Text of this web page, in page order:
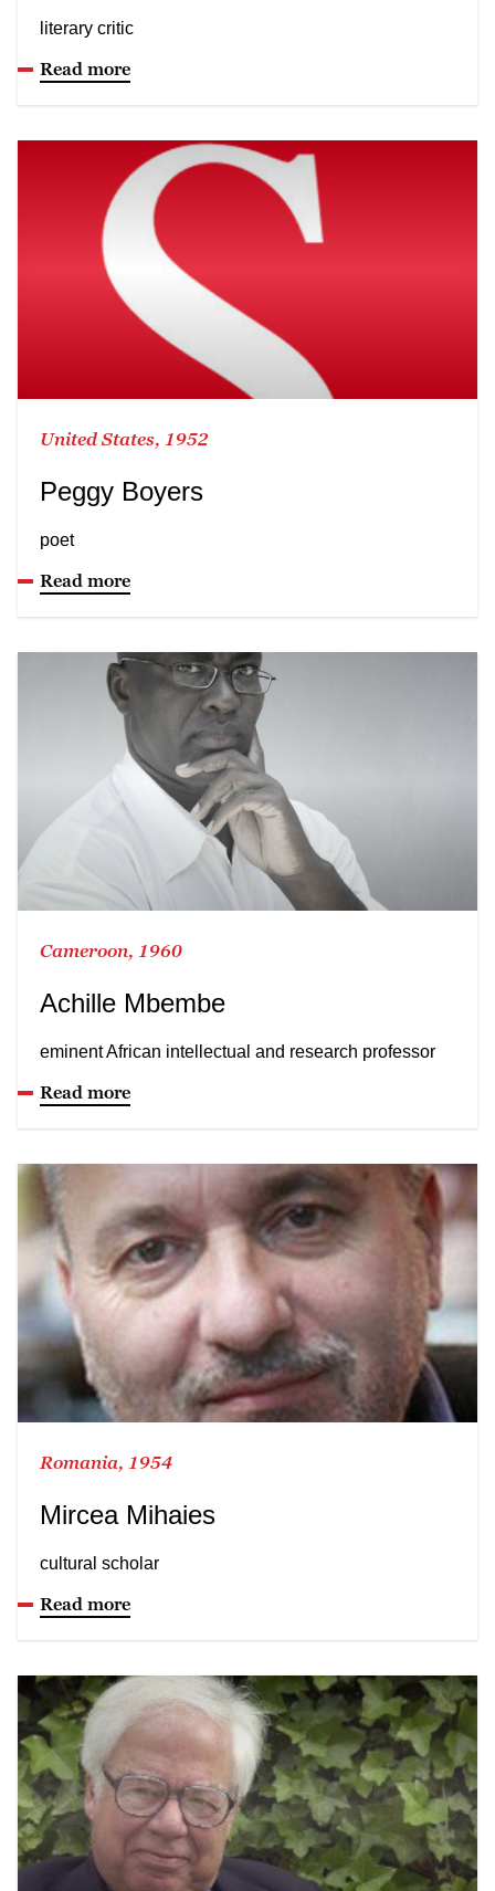
literary critic
Read more
United States, 1952
Peggy Boyers
poet
Read more
Cameroon, 1960
Achille Mbembe
eminent African intellectual and research professor
Read more
Romania, 1954
Mircea Mihaies
cultural scholar
Read more